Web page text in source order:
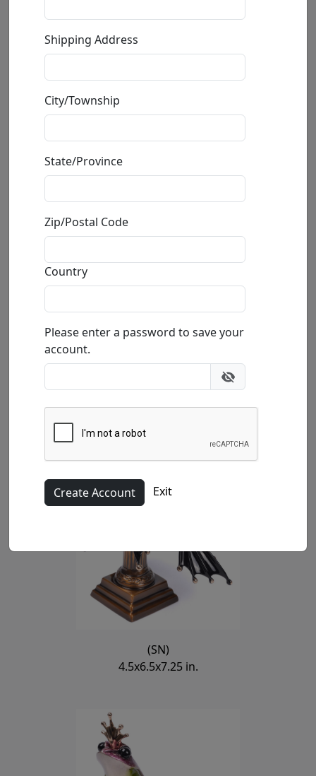
Frog Princess (AP)
Frogman (Tim Cotterill)
Limited Edition Bronze Sculpture
Size: 4.5x6.5x7.25 in.
Buy Inquire
(SN)
4.5x6.5x7.25 in.
Shipping Address
City/Township
State/Province
Zip/Postal Code
Country
Please enter a password to save your
account.
Exit